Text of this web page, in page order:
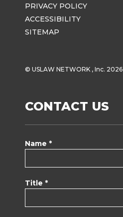
PRIVACY POLICY
ACCESSIBILITY
SITEMAP
© USLAW NETWORK , Inc. 2026
CONTACT US
Name *
Title *